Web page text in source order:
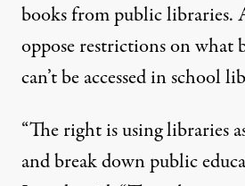
books from public libraries.
oppose restrictions on what
can’t be accessed in school
“The right is using libraries
and break down public